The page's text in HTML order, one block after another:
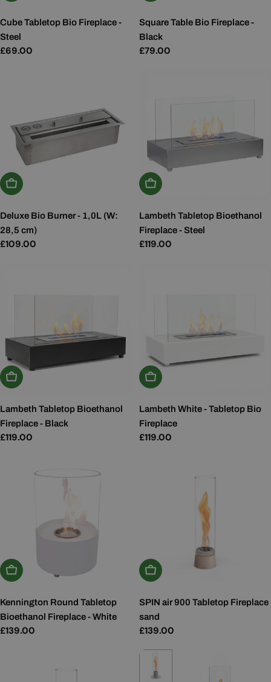
Cube Tabletop Bio Fireplace -
Steel
Regular
£69.00
Square Table Bio Fireplace -
Black
Regular
£79.00
Add To Basket
Deluxe Bio Burner - 1,0L (W:
28,5 cm)
Regular
£109.00
Add To Basket
Lambeth Tabletop Bioethanol
Fireplace - Steel
Regular
£119.00
Add To Basket
Lambeth Tabletop Bioethanol
Fireplace - Black
Regular
£119.00
Add To Basket
Lambeth White - Tabletop Bio
Fireplace
Regular
£119.00
Add To Basket
Kennington Round Tabletop
Bioethanol Fireplace - White
Regular
£139.00
Add To Basket
SPIN air 900 Tabletop Fireplace
sand
Regular
£139.00